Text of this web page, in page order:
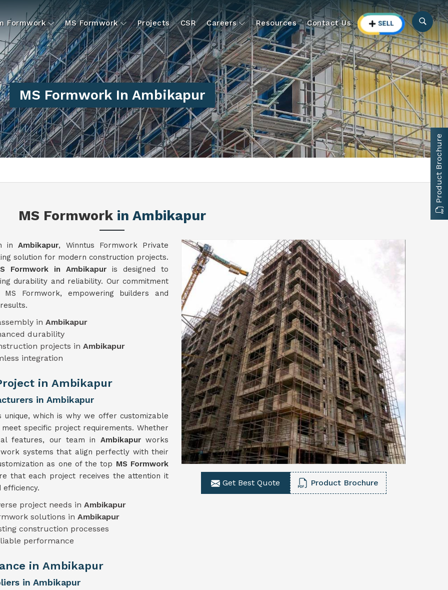
Formwork MS Formwork Projects CSR Careers Resources Contact Us
MS Formwork In Ambikapur
MS Formwork in Ambikapur
Get Best Quote Product Brochure
inAmbikapur, Winntus Formwork Private
solution for modern construction projects.
Formwork in Ambikapuris designed to
durability and reliability. Our commitment
Formwork, empowering builders and
in Ambikapur
durability
projects in Ambikapur
integration
in Ambikapur
in Ambikapur
which is why we offer customizable
specific project requirements. Whether
features, our team in Ambikapurworks
systems that align perfectly with their
as one of the top MS Formwork
that each project receives the attention it
project needs in Ambikapur
solutions in Ambikapur
construction processes
performance
in Ambikapur
in Ambikapur
Product Brochure